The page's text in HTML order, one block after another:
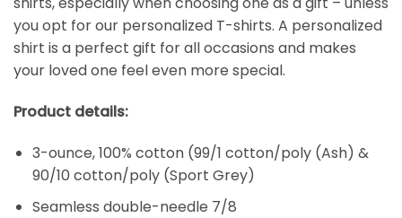
you opt for our personalized T-shirts. A personalized
shirt is a perfect gift for all occasions and makes
your loved one feel even more special.
Product details:
3-ounce, 100% cotton (99/1 cotton/poly (Ash) &
90/10 cotton/poly (Sport Grey)
Seamless double-needle 7/8